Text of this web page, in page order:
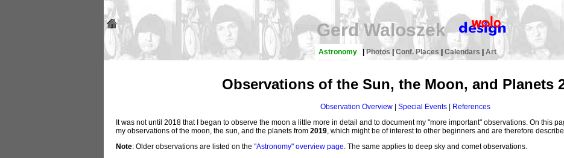
Gerd Waloszek
Astronomy |Photos |Conf. Places Calendars Art
Observations of the Sun, the Moon, and Planets
Observation Overview Special Events
References
It was not until 2018 that I began to observe the moon a little more in detail and to document my "more important" observations. On this
my observations of the moon, the sun, and the planets from 2019, which might be of interest to other beginners and are therefore
Note: Older observations are listed on the "Astronomy" overview page. The same applies to deep sky and comet observations.